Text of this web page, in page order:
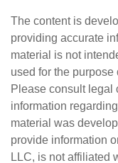
The content is
providing accurate
material is not
used for the
Please consult legal
information
material was
provide information
LLC, is not affiliated